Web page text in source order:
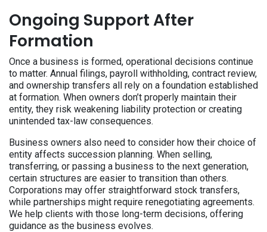
Ongoing Support After
Formation
Once a business is formed, operational decisions continue
to matter. Annual filings, payroll withholding, contract review,
and ownership transfers all rely on a foundation established
at formation. When owners don’t properly maintain their
entity, they risk weakening liability protection or creating
unintended tax-law consequences.
Business owners also need to consider how their choice of
entity affects succession planning. When selling,
transferring, or passing a business to the next generation,
certain structures are easier to transition than others.
Corporations may offer straightforward stock transfers,
while partnerships might require renegotiating agreements.
We help clients with those long-term decisions, offering
guidance as the business evolves.